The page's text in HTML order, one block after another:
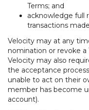
Terms; and
acknowledge full
transactions
Velocity may at any
nomination or revoke
Velocity may also
the acceptance
unable to act on their
member has become
account).